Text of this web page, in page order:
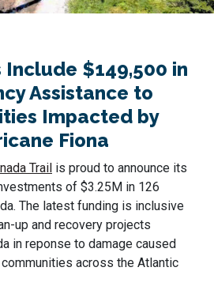
$149,500 in
Assistance to
Impacted by
Fiona
Trail is proud to announce its
of $3.25M in 126
The latest funding is inclusive
up and recovery projects
in reponse to damage caused
across the Atlantic